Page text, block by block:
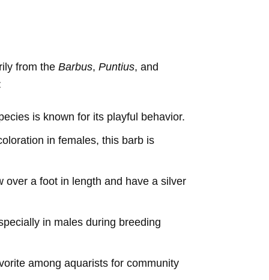
from the Barbus, Puntius, and
is known for its playful behavior.
in females, this barb is
over a foot in length and have a silver
in males during breeding
among aquarists for community